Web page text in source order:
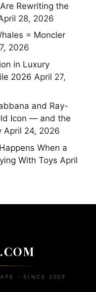
Rewriting the
28, 2026
= Moncler
2026
in Luxury
2026 April 27,
and Ray-
Icon — and the
April 24, 2026
When a
With Toys April
• SINCE 2009